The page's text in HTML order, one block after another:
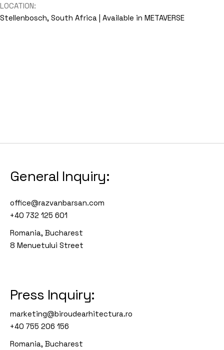
LOCATION:
Stellenbosch, South Africa | Available in METAVERSE
General Inquiry:
office@razvanbarsan.com
+40 732 125 601
Romania, Bucharest
8 Menuetului Street
Press Inquiry:
marketing@biroudearhitectura.ro
+40 755 206 156
Romania, Bucharest